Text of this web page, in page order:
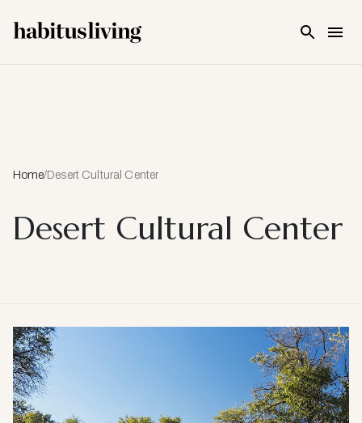
Home/Desert Cultural Center
Desert Cultural Center